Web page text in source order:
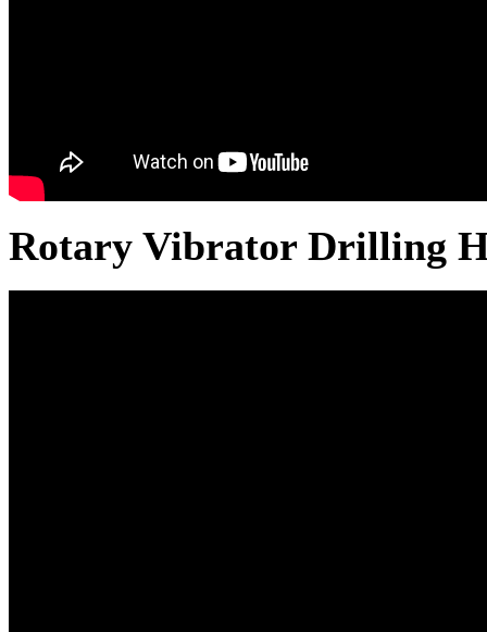
Rotary Vibrator Drilling